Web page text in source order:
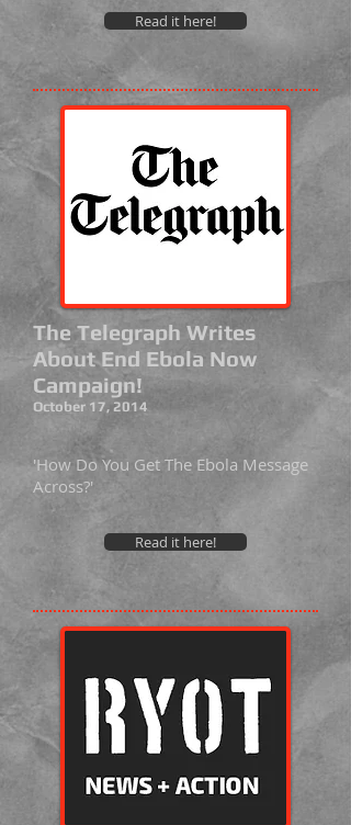
Read it here!
The Telegraph Writes
About End Ebola Now
Campaign!
October 17, 2014
'How Do You Get The Ebola Message
Across?'
Read it here!